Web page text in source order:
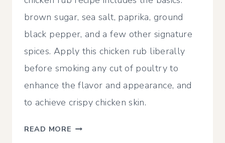
brown sugar, sea salt, paprika, ground
black pepper, and a few other signature
spices. Apply this chicken rub liberally
before smoking any cut of poultry to
enhance the flavor and appearance, and
to achieve crispy chicken skin.
READ MORE ULTIMATE